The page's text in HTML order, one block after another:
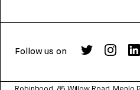
Follow us on